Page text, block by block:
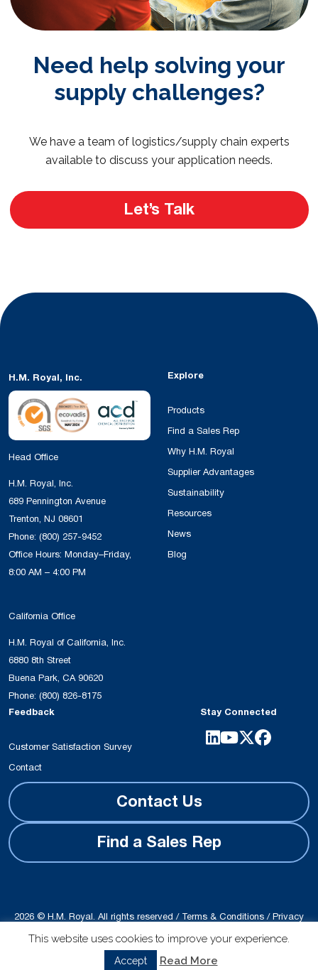
Need help solving your
supply challenges?
We have a team of logistics/supply chain experts
available to discuss your application needs.
Let’s Talk
H.M. Royal, Inc.
Head Office
H.M. Royal, Inc.
689 Pennington Avenue
Trenton, NJ 08601
Phone: (800) 257-9452
Office Hours: Monday–Friday,
8:00 AM – 4:00 PM
California Office
H.M. Royal of California, Inc.
6880 8th Street
Buena Park, CA 90620
Phone: (800) 826-8175
Explore
Products
Find a Sales Rep
Why H.M. Royal
Supplier Advantages
Sustainability
Resources
News
Blog
Feedback
Customer Satisfaction Survey
Contact
Stay Connected
Contact Us
Find a Sales Rep
2026 © H.M. Royal. All rights reserved /Terms & Conditions/Privacy
Site produced by Schubert b2b
This website uses cookies to improve your experience.
Accept Read More